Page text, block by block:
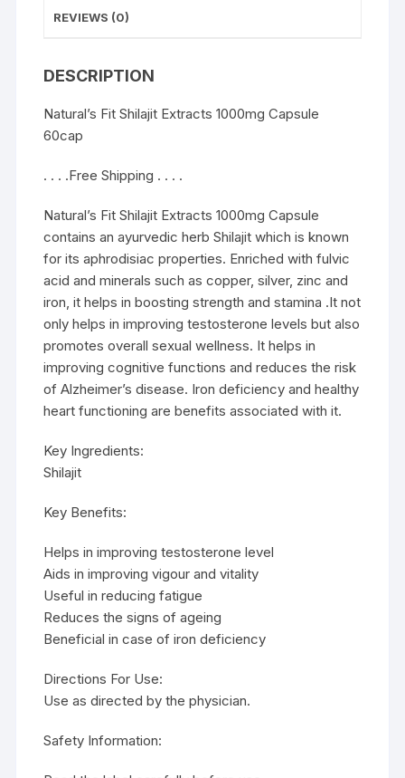
REVIEWS (0)
DESCRIPTION
Natural’s Fit Shilajit Extracts 1000mg Capsule
60cap
. . . .Free Shipping . . . .
Natural’s Fit Shilajit Extracts 1000mg Capsule
contains an ayurvedic herb Shilajit which is known
for its aphrodisiac properties. Enriched with fulvic
acid and minerals such as copper, silver, zinc and
iron, it helps in boosting strength and stamina .It not
only helps in improving testosterone levels but also
promotes overall sexual wellness. It helps in
improving cognitive functions and reduces the risk
of Alzheimer’s disease. Iron deficiency and healthy
heart functioning are benefits associated with it.
Key Ingredients:
Shilajit
Key Benefits:
Helps in improving testosterone level
Aids in improving vigour and vitality
Useful in reducing fatigue
Reduces the signs of ageing
Beneficial in case of iron deficiency
Directions For Use:
Use as directed by the physician.
Safety Information: